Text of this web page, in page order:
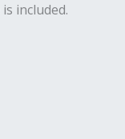
included.